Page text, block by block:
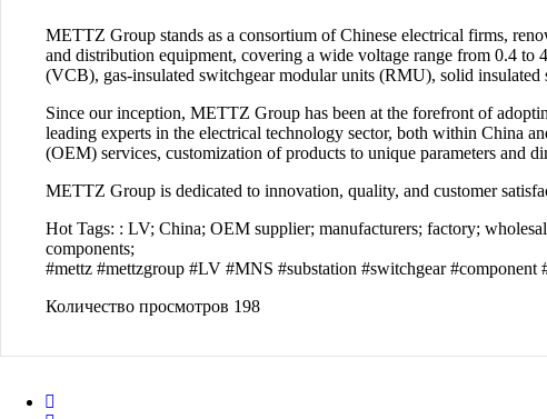
METTZ Group stands as a consortium of Chinese electrical firms,
and distribution equipment, covering a wide voltage range from 0.4
(VCB), gas-insulated switchgear modular units (RMU), solid
Since our inception, METTZ Group has been at the forefront of
leading experts in the electrical technology sector, both within China
(OEM) services, customization of products to unique parameters and
METTZ Group is dedicated to innovation, quality, and customer
Hot Tags: : LV; China; OEM supplier; manufacturers; factory;
components;
#mettz #mettzgroup #LV #МNS #substation #switchgear
Количество просмотров 198